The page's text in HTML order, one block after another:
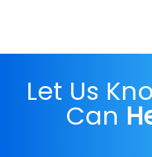
Let Us
Can